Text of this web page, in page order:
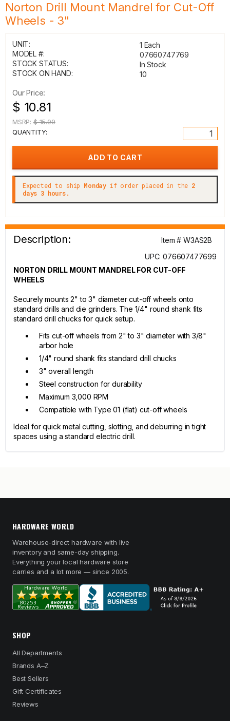
Norton Drill Mount Mandrel for Cut-Off
Wheels - 3"
UNIT:
1 Each
MODEL #:
07660747769
STOCK STATUS:
In Stock
STOCK ON HAND:
10
Our Price:
$ 10.81
MSRP: $ 15.99
QUANTITY:
Expected to ship Monday if order placed in the 2
days 3 hours.
Description:
Item # W3AS2B
UPC: 076607477699
NORTON DRILL MOUNT MANDREL FOR CUT-OFF
WHEELS
Securely mounts 2" to 3" diameter cut-off wheels onto
standard drills and die grinders. The 1/4" round shank fits
standard drill chucks for quick setup.
Fits cut-off wheels from 2" to 3" diameter with 3/8"
arbor hole
1/4" round shank fits standard drill chucks
3" overall length
Steel construction for durability
Maximum 3,000 RPM
Compatible with Type 01 (flat) cut-off wheels
Ideal for quick metal cutting, slotting, and deburring in tight
spaces using a standard electric drill.
HARDWARE WORLD
Warehouse-direct hardware with live
inventory and same-day shipping.
Everything your local hardware store
carries and a lot more — since 2005.
SHOP
All Departments
Brands A–Z
Best Sellers
Gift Certificates
Reviews